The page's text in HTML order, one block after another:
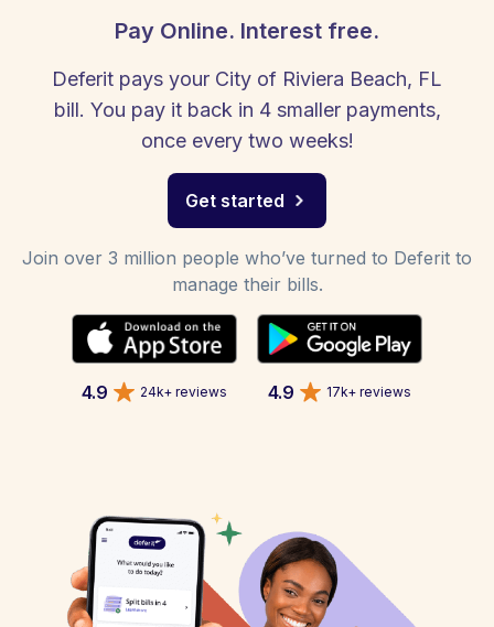
Pay Online. Interest free.
Deferit pays your City of Riviera Beach, FL
bill. You pay it back in 4 smaller payments,
once every two weeks!
Get started
Join over 3 million people who’ve turned to Deferit to
manage their bills.
4.9 24k+ reviews 4.9 17k+ reviews